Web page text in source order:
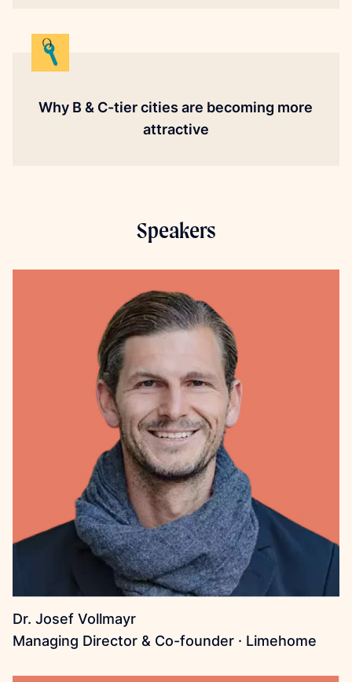
Why B & C-tier cities are becoming more
attractive
Speakers
Dr. Josef Vollmayr
Managing Director & Co-founder · Limehome